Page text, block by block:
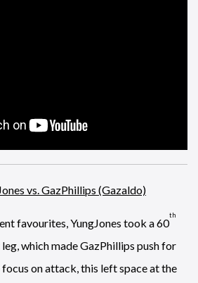
vs. GazPhillips (Gazaldo)
favourites, YungJones took a 60
th
which made GazPhillips push for
on attack, this left space at the